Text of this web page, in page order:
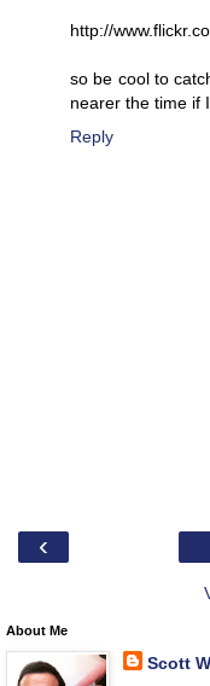
http://
so be cool to
nearer the time if
Reply
‹
About Me
Scott